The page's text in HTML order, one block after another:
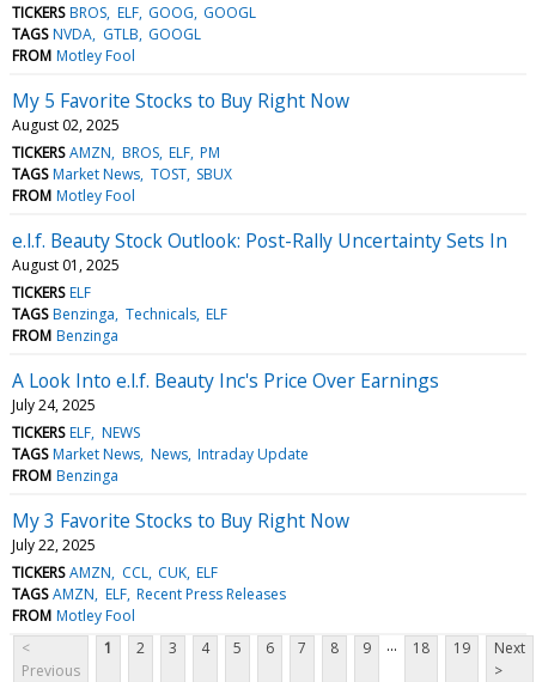
TICKERS BROS ELF GOOG GOOGL
TAGS NVDA GTLB GOOGL
FROM Motley Fool
My 5 Favorite Stocks to Buy Right Now
August 02, 2025
TICKERS AMZN BROS ELF PM
TAGS Market News TOST SBUX
FROM Motley Fool
e.l.f. Beauty Stock Outlook: Post-Rally Uncertainty Sets In
August 01, 2025
TICKERS ELF
TAGS Benzinga Technicals ELF
FROM Benzinga
A Look Into e.l.f. Beauty Inc's Price Over Earnings
July 24, 2025
TICKERS ELF NEWS
TAGS Market News News Intraday Update
FROM Benzinga
My 3 Favorite Stocks to Buy Right Now
July 22, 2025
TICKERS AMZN CCL CUK ELF
TAGS AMZN ELF Recent Press Releases
FROM Motley Fool
<
Previous
1 2 3 4 5 6 7 8 9 ... 18 19
Next
>